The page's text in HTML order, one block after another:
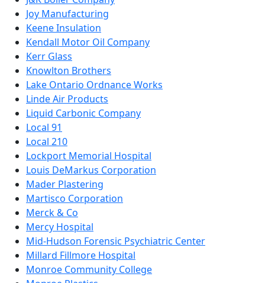
Joy Manufacturing
Keene Insulation
Kendall Motor Oil Company
Kerr Glass
Knowlton Brothers
Lake Ontario Ordnance Works
Linde Air Products
Liquid Carbonic Company
Local 91
Local 210
Lockport Memorial Hospital
Louis DeMarkus Corporation
Mader Plastering
Martisco Corporation
Merck & Co
Mercy Hospital
Mid-Hudson Forensic Psychiatric Center
Millard Fillmore Hospital
Monroe Community College